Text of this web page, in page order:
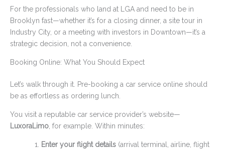
For the professionals who land at LGA and need to be in
Brooklyn fast—whether it’s for a closing dinner, a site tour in
Industry City, or a meeting with investors in Downtown—it’s a
strategic decision, not a convenience.
Booking Online: What You Should Expect
Let’s walk through it. Pre-booking a car service online should
be as effortless as ordering lunch.
You visit a reputable car service provider’s website—
LuxoraLimo , for example. Within minutes:
Enter your flight details (arrival terminal, airline, flight